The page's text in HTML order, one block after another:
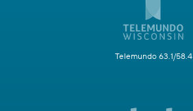
Telemundo 63.1/58.4